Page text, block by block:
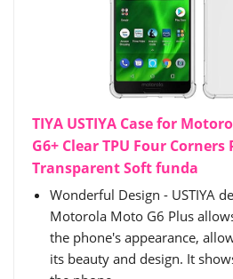
TIYA USTIYA Case for
G6+ Clear TPU Four
Transparent Soft funda
Wonderful Design - USTIYA
Motorola Moto G6 Plus
the phone's appearance,
its beauty and design. It